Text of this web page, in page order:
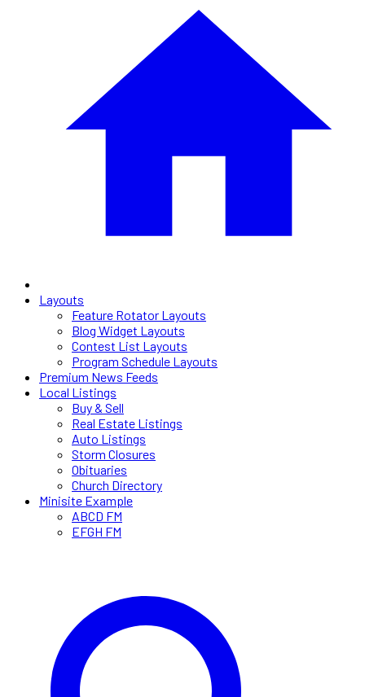
Layouts
Feature Rotator Layouts
Blog Widget Layouts
Contest List Layouts
Program Schedule Layouts
Premium News Feeds
Local Listings
Buy & Sell
Real Estate Listings
Auto Listings
Storm Closures
Obituaries
Church Directory
Minisite Example
ABCD FM
EFGH FM